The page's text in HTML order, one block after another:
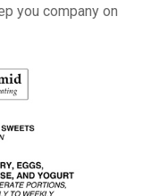
you company on